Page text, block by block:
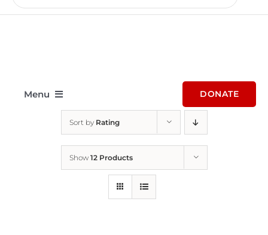
for:
Menu DONATE
Sort by Rating
Show 12 Products